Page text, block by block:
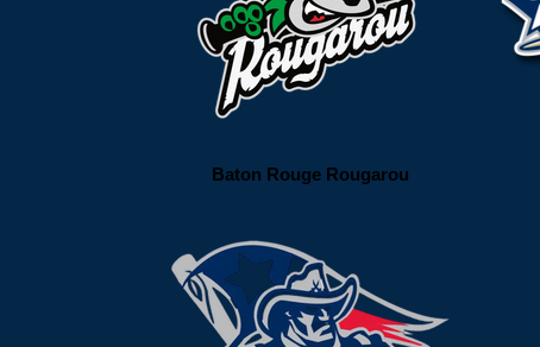
Baton Rouge Rougarou